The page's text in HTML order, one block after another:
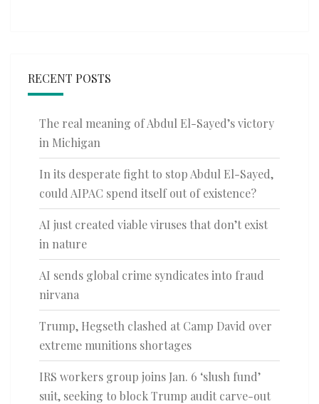
RECENT POSTS
The real meaning of Abdul El-Sayed’s victory
in Michigan
In its desperate fight to stop Abdul El-Sayed,
could AIPAC spend itself out of existence?
AI just created viable viruses that don’t exist
in nature
AI sends global crime syndicates into fraud
nirvana
Trump, Hegseth clashed at Camp David over
extreme munitions shortages
IRS workers group joins Jan. 6 ‘slush fund’
suit, seeking to block Trump audit carve-out